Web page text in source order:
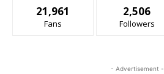
21,961
Fans
2,506
Followers
- Advertisement -